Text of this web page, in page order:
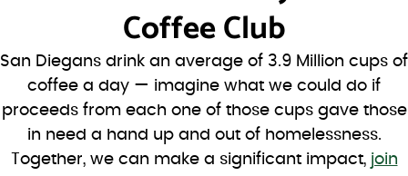
Coffee Club
San Diegans drink an average of 3.9 Million cups of
coffee a day — imagine what we could do if
proceeds from each one of those cups gave those
in need a hand up and out of homelessness.
Together, we can make a significant impact, join